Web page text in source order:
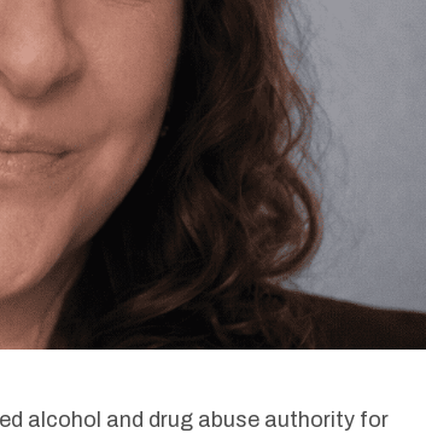
alcohol and drug abuse authority for